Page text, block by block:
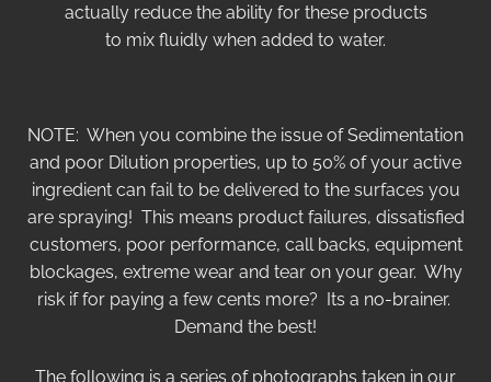
actually reduce the ability for these products
to mix fluidly when added to water.
NOTE: When you combine the issue of Sedimentation
and poor Dilution properties, up to 50% of your active
ingredient can fail to be delivered to the surfaces you
are spraying! This means product failures, dissatisfied
customers, poor performance, call backs, equipment
blockages, extreme wear and tear on your gear. Why
risk if for paying a few cents more? Its a no-brainer.
Demand the best!
The following is a series of photographs taken in our